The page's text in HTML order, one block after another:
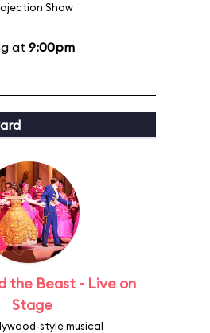
Show
at 9:00pm
the Beast - Live on
Stage
style musical